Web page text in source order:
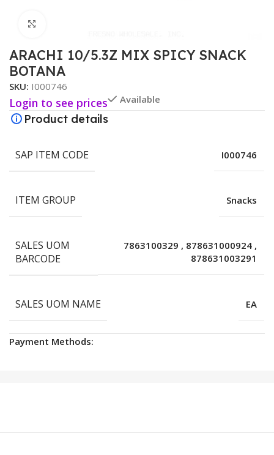
ARACHI 10/5.3Z MIX SPICY SNACK
BOTANA
SKU: I000746
Login to see prices Available
Product details
SAP ITEM CODE I000746
ITEM GROUP Snacks
SALES UOM
BARCODE
7863100329 , 878631000924 ,
878631003291
SALES UOM NAME EA
Payment Methods: